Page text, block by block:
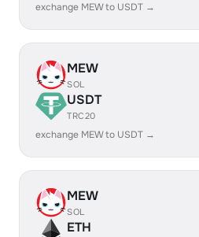
exchange MEW to USDT →
MEW
SOL
USDT
TRC20
exchange MEW to USDT →
MEW
SOL
ETH